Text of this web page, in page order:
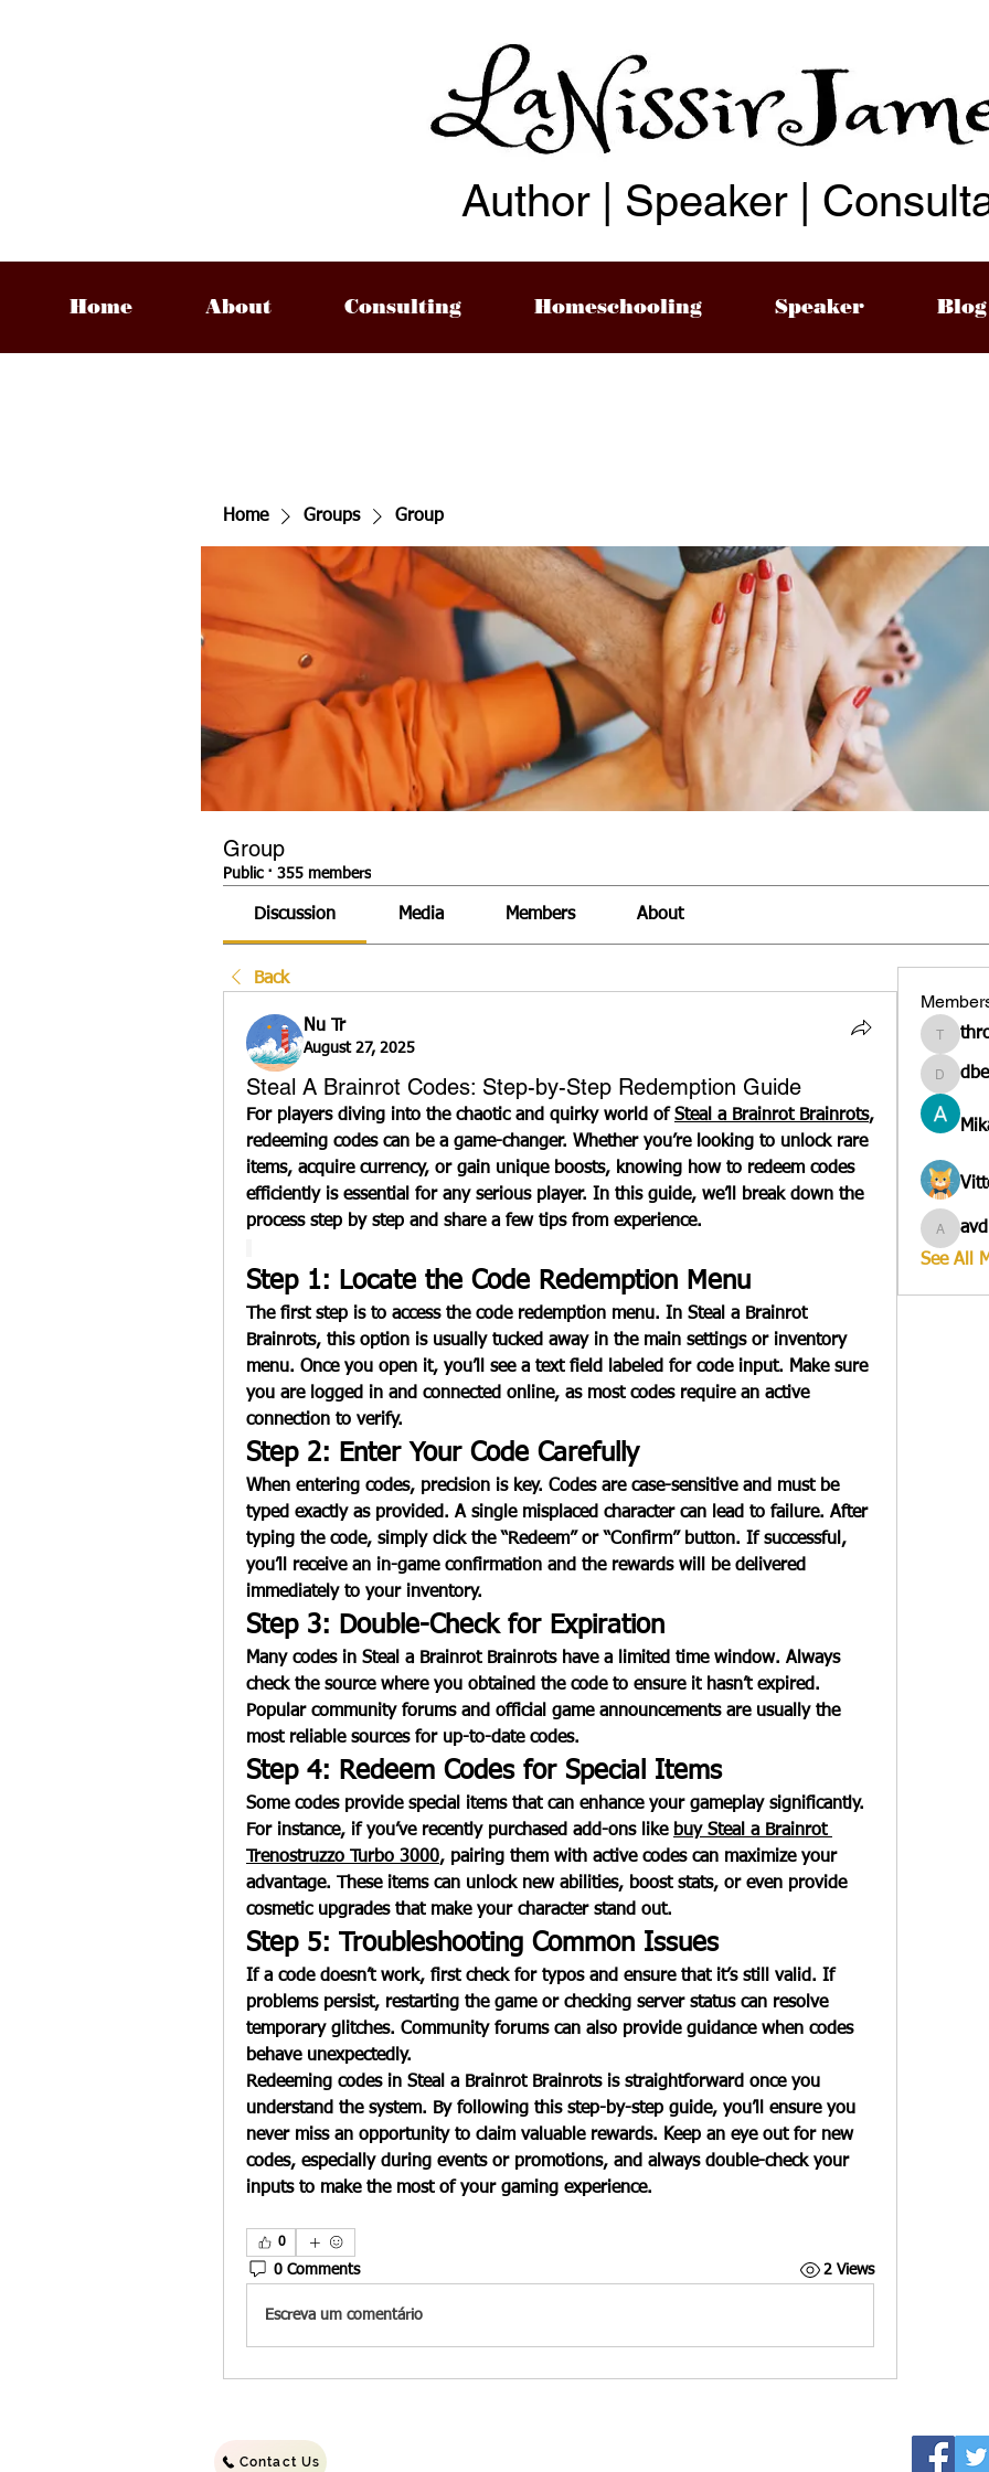
Home About Consulting Homeschooling Speaker Blog
Author | Speaker |
Home Groups Group
Group
Public · 355 members
Discussion Media Members About
Back
Nu Tr
August 27, 2025
Steal A Brainrot Codes: Step-by-Step Redemption Guide
For players diving into the chaotic and quirky world of Steal a Brainrot Brainrots,
redeeming codes can be a game-changer. Whether you’re looking to unlock rare
items, acquire currency, or gain unique boosts, knowing how to redeem codes
efficiently is essential for any serious player. In this guide, we’ll break down the
process step by step and share a few tips from experience.
Step 1: Locate the Code Redemption Menu
The first step is to access the code redemption menu. In Steal a Brainrot
Brainrots, this option is usually tucked away in the main settings or inventory
menu. Once you open it, you’ll see a text field labeled for code input. Make sure
you are logged in and connected online, as most codes require an active
connection to verify.
Step 2: Enter Your Code Carefully
When entering codes, precision is key. Codes are case-sensitive and must be
typed exactly as provided. A single misplaced character can lead to failure. After
typing the code, simply click the “Redeem” or “Confirm” button. If successful,
you’ll receive an in-game confirmation and the rewards will be delivered
immediately to your inventory.
Step 3: Double-Check for Expiration
Many codes in Steal a Brainrot Brainrots have a limited time window. Always
check the source where you obtained the code to ensure it hasn’t expired.
Popular community forums and official game announcements are usually the
most reliable sources for up-to-date codes.
Step 4: Redeem Codes for Special Items
Some codes provide special items that can enhance your gameplay significantly.
For instance, if you’ve recently purchased add-ons like buy Steal a Brainrot
Trenostruzzo Turbo 3000, pairing them with active codes can maximize your
advantage. These items can unlock new abilities, boost stats, or even provide
cosmetic upgrades that make your character stand out.
Step 5: Troubleshooting Common Issues
If a code doesn’t work, first check for typos and ensure that it’s still valid. If
problems persist, restarting the game or checking server status can resolve
temporary glitches. Community forums can also provide guidance when codes
behave unexpectedly.
Redeeming codes in Steal a Brainrot Brainrots is straightforward once you
understand the system. By following this step-by-step guide, you’ll ensure you
never miss an opportunity to claim valuable rewards. Keep an eye out for new
codes, especially during events or promotions, and always double-check your
inputs to make the most of your gaming experience.
0
0 Comments 2 Views
Escreva um comentário
See All
Contact Us